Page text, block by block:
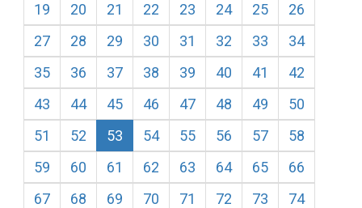
19
20 21 22 23 24 25
26
27
28 29 30 31 32 33
34
35
36 37 38 39 40 41
42
43
44 45 46 47 48 49
50
51
52 53 54 55 56 57
58
59
60 61 62 63 64 65
66
67
68 69 70 71 72 73
74